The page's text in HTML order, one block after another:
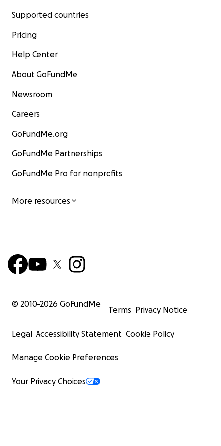
Supported countries
Pricing
Help Center
About GoFundMe
Newsroom
Careers
GoFundMe.org
GoFundMe Partnerships
GoFundMe Pro for nonprofits
More resources
© 2010-2026 GoFundMe
Terms Privacy Notice
Legal Accessibility Statement Cookie Policy
Manage Cookie Preferences
Your Privacy Choices